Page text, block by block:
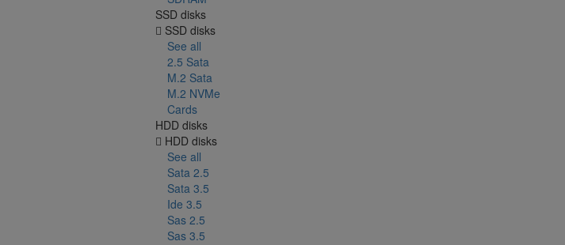
SSD disks
SSD disks
See all
2.5 Sata
M.2 Sata
M.2 NVMe
Cards
HDD disks
HDD disks
See all
Sata 2.5
Sata 3.5
Ide 3.5
Sas 2.5
Sas 3.5